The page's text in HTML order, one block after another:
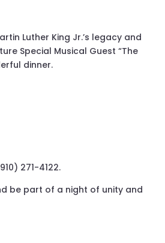
Luther King Jr.’s legacy and
Special Musical Guest “The
dinner.
271-4122.
be part of a night of unity and